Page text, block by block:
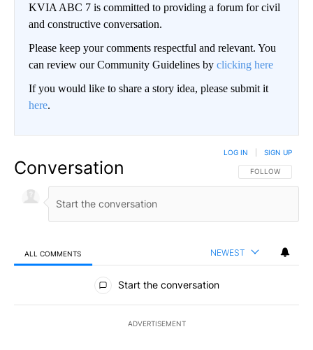
KVIA ABC 7 is committed to providing a forum for civil
and constructive conversation.
Please keep your comments respectful and relevant. You
can review our Community Guidelines by clicking here
If you would like to share a story idea, please submit it
here.
Conversation FOLLOW THIS
FOLLOW
LOG IN SIGN UP
ALL COMMENTS NEWEST
All Comments
Start the conversation
ADVERTISEMENT